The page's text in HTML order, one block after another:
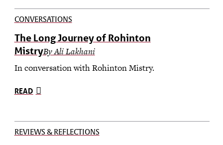
CONVERSATIONS
The Long Journey of Rohinton
MistryBy Ali Lakhani
In conversation with Rohinton Mistry.
READ
REVIEWS & REFLECTIONS